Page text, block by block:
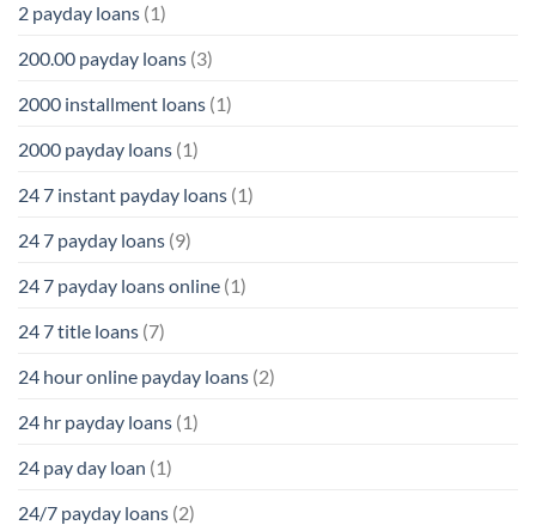
2 payday loans (1)
200.00 payday loans (3)
2000 installment loans (1)
2000 payday loans (1)
24 7 instant payday loans (1)
24 7 payday loans (9)
24 7 payday loans online (1)
24 7 title loans (7)
24 hour online payday loans (2)
24 hr payday loans (1)
24 pay day loan (1)
24/7 payday loans (2)